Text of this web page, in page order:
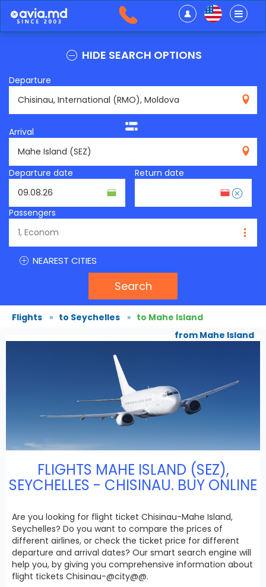
HIDE SEARCH OPTIONS
Departure
Arrival
Departure date
Return date
Passengers
NEAREST CITIES
Search
Flights » to Seychelles » to Mahe Island
from Mahe Island
FLIGHTS MAHE ISLAND (SEZ),
SEYCHELLES - CHISINAU. BUY ONLINE
Are you looking for flight ticket Chisinau-Mahe Island,
Seychelles? Do you want to compare the prices of
different airlines, or check the ticket price for different
departure and arrival dates? Our smart search engine will
help you, by giving you comprehensive information about
flight tickets Chisinau-@city@@.